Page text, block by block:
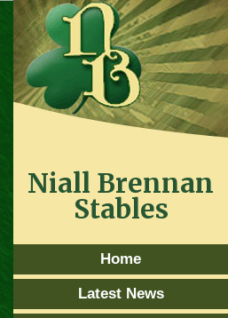
Niall Brennan
Stables
Home
Latest News